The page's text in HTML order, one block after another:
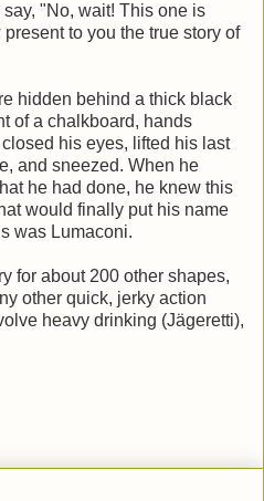
"No, wait! This one is
to you the true story of
hidden behind a thick black
of a chalkboard, hands
his eyes, lifted his last
and sneezed. When he
he had done, he knew this
would finally put his name
was Lumaconi.
for about 200 other shapes,
other quick, jerky action
heavy drinking (Jägeretti),